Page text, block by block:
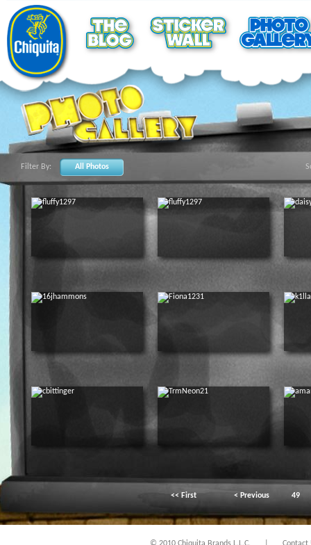
Filter By: All Photos
<< First < Previous 49